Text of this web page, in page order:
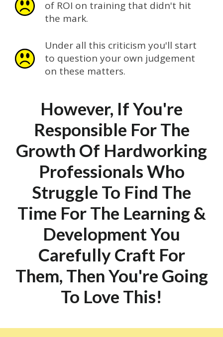
of ROI on training that didn't hit
the mark.
Under all this criticism you'll start
to question your own judgement
on these matters.
However, If You're
Responsible For The
Growth Of Hardworking
Professionals Who
Struggle To Find The
Time For The Learning &
Development You
Carefully Craft For
Them, Then You're Going
To Love This!